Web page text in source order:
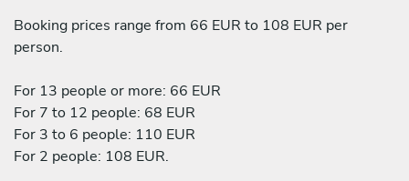
Booking prices range from 66 EUR to 108 EUR per
person.
For 13 people or more: 66 EUR
For 7 to 12 people: 68 EUR
For 3 to 6 people: 110 EUR
For 2 people: 108 EUR.